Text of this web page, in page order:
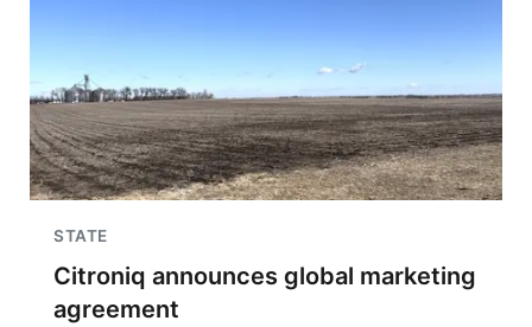
STATE
Citroniq announces global marketing
agreement